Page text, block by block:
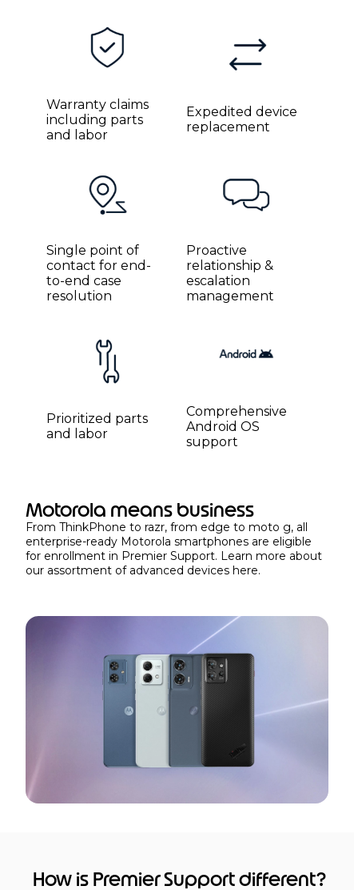
Warranty claims
including parts
and labor
Expedited device
replacement
Single point of
contact for end-
to-end case
resolution
Proactive
relationship &
escalation
management
Prioritized parts
and labor
Comprehensive
Android OS
support
Motorola means business
From ThinkPhone to razr, from edge to moto g, all
enterprise-ready Motorola smartphones are eligible
for enrollment in Premier Support. Learn more about
our assortment of advanced devices here.
How is Premier Support different?